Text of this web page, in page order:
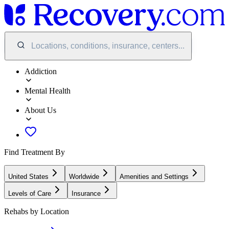
Locations, conditions, insurance, centers...
Addiction
Mental Health
About Us
Find Treatment By
United States Worldwide Amenities and Settings
Levels of Care Insurance
Rehabs by Location